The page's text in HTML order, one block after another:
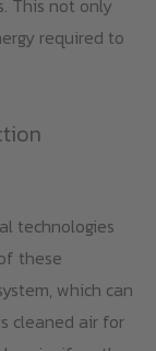
This not only
required to
technologies
these
which can
cleaned air for